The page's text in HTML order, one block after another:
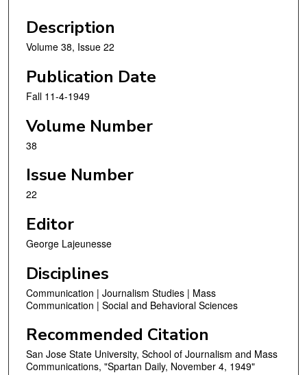
Description
Volume 38, Issue 22
Publication Date
Fall 11-4-1949
Volume Number
38
Issue Number
22
Editor
George Lajeunesse
Disciplines
Communication | Journalism Studies | Mass
Communication | Social and Behavioral Sciences
Recommended Citation
San Jose State University, School of Journalism and Mass
Communications, "Spartan Daily, November 4, 1949"